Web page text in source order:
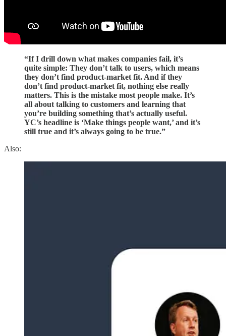
“If I drill down what makes companies fail, it’s
quite simple: They don’t talk to users, which means
they don’t find product-market fit. And if they
don’t find product-market fit, nothing else really
matters. This is the mistake most people make. It’s
all about talking to customers and learning that
you’re building something that’s actually useful.
YC’s headline is ‘Make things people want,’ and it’s
still true and it’s always going to be true.”
Also: